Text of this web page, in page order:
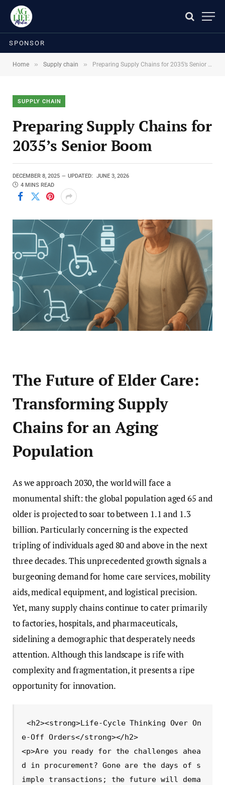
SPONSOR
Home » Supply chain » Preparing Supply Chains for 2035’s Senior Boom
SUPPLY CHAIN
Preparing Supply Chains for
2035’s Senior Boom
DECEMBER 8, 2025 UPDATED:
JUNE 3, 2026
4 MINS READ
The Future of Elder Care:
Transforming Supply
Chains for an Aging
Population
As we approach 2030, the world will face a
monumental shift: the global population aged 65 and
older is projected to soar to between 1.1 and 1.3
billion. Particularly concerning is the expected
tripling of individuals aged 80 and above in the next
three decades. This unprecedented growth signals a
burgeoning demand for home care services, mobility
aids, medical equipment, and logistical precision.
Yet, many supply chains continue to cater primarily
to factories, hospitals, and pharmaceuticals,
sidelining a demographic that desperately needs
attention. Although this landscape is rife with
complexity and fragmentation, it presents a ripe
opportunity for innovation.
<h2><strong>Life-Cycle Thinking Over On
e-Off Orders</strong></h2>
<p>Are you ready for the challenges ahea
d in procurement? Gone are the days of s
imple transactions; the future will dema